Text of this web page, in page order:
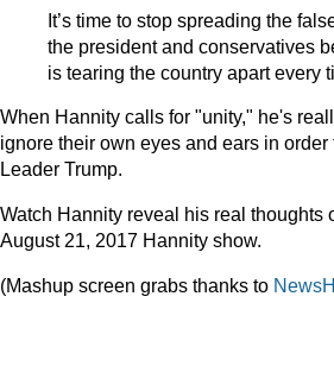
It’s time to stop spreading the
the president and conservatives
is tearing the country apart every
When Hannity calls for "unity," he's
ignore their own eyes and ears in
Leader Trump.
Watch Hannity reveal his real thoughts
August 21, 2017 Hannity show.
(Mashup screen grabs thanks to